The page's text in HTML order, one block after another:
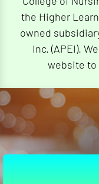
the Higher
owned
Inc. (APEI).
website to